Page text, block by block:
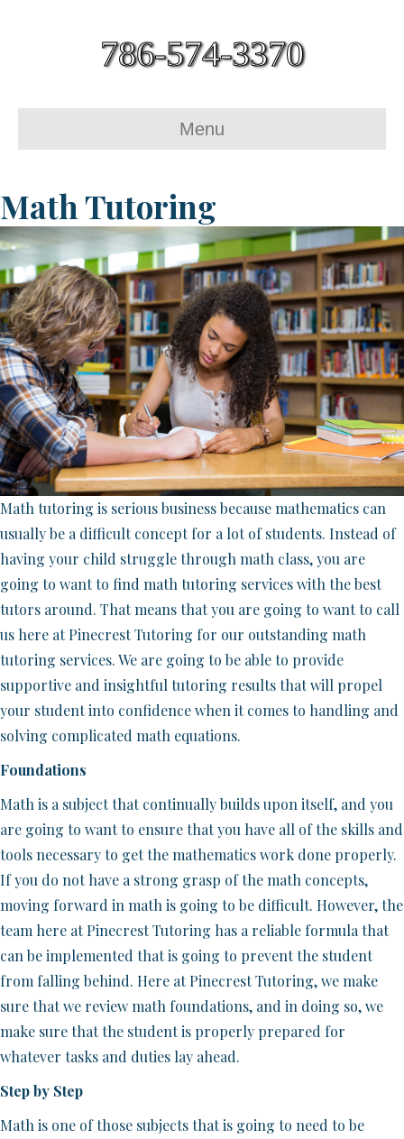
786-574-3370
Menu
Math Tutoring
Math tutoring is serious business because mathematics can
usually be a difficult concept for a lot of students. Instead of
having your child struggle through math class, you are
going to want to find math tutoring services with the best
tutors around. That means that you are going to want to call
us here at Pinecrest Tutoring for our outstanding math
tutoring services. We are going to be able to provide
supportive and insightful tutoring results that will propel
your student into confidence when it comes to handling and
solving complicated math equations.
Foundations
Math is a subject that continually builds upon itself, and you
are going to want to ensure that you have all of the skills and
tools necessary to get the mathematics work done properly.
If you do not have a strong grasp of the math concepts,
moving forward in math is going to be difficult. However, the
team here at Pinecrest Tutoring has a reliable formula that
can be implemented that is going to prevent the student
from falling behind. Here at Pinecrest Tutoring, we make
sure that we review math foundations, and in doing so, we
make sure that the student is properly prepared for
whatever tasks and duties lay ahead.
Step by Step
Math is one of those subjects that is going to need to be